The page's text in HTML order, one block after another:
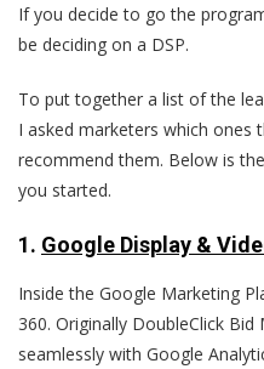
If you decide to go the
be deciding on a DSP.
To put together a list of the
I asked marketers which ones
recommend them. Below is
you started.
1. Google Display &
Inside the Google Marketing
360. Originally DoubleClick
seamlessly with Google